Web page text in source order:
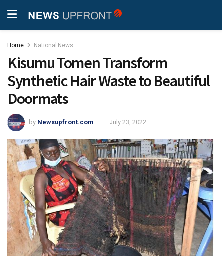
Home National News
Kisumu Tomen Transform
Synthetic Hair Waste to Beautiful
Doormats
by Newsupfront.com July 23, 2022